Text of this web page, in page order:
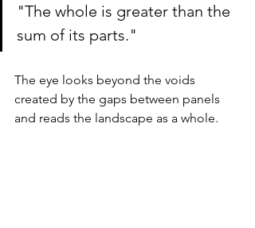
"The whole is greater than the
sum of its parts."
The eye looks beyond the voids
created by the gaps between panels
and reads the landscape as a whole.